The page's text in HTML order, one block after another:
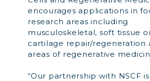
encourages applications in
research areas including
musculoskeletal, soft tissue
cartilage repair/regeneration
areas of regenerative
“Our partnership with NSCF